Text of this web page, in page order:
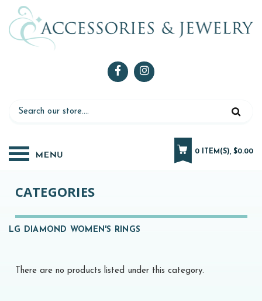
0 ITEM(S), $0.00
CATEGORIES
LG DIAMOND WOMEN'S RINGS
There are no products listed under this category.